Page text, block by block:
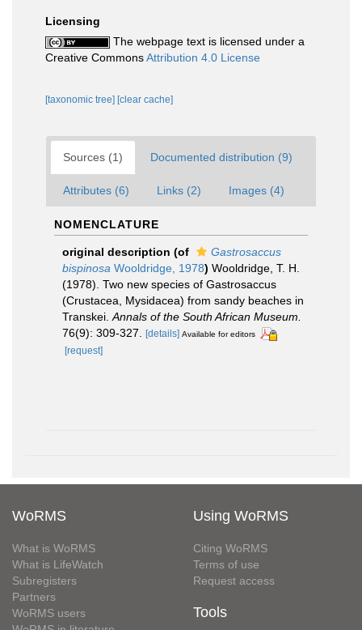
Licensing
The webpage text is licensed under a
Creative CommonsAttribution 4.0 License
[taxonomic tree] [clear cache]
Sources (1) Documented distribution (9)
Attributes (6) Links (2) Images (4)
NOMENCLATURE
original description (of
Gastrosaccus
bispinosa Wooldridge, 1978) Wooldridge, T. H.
(1978). Two new species of Gastrosaccus
(Crustacea, Mysidacea) from sandy beaches in
Transkei. Annals of the South African Museum.
76(9): 309-327.
[details] Available for editors
[request]
WoRMS
What is WoRMS
What is LifeWatch
Subregisters
Partners
WoRMS users
Using WoRMS
Citing WoRMS
Terms of use
Request access
Tools